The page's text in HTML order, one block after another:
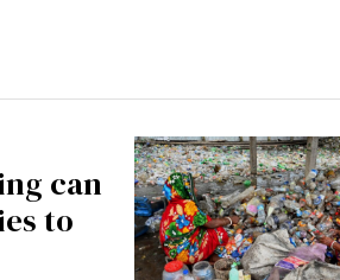
can
to